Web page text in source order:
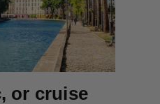
or cruise